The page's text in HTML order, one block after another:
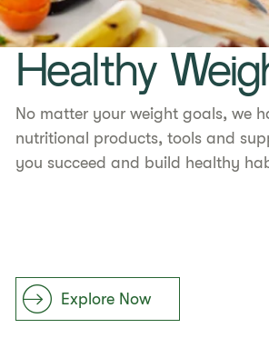
Healthy
No matter your weight goals, we
nutritional products, tools and
you succeed and build healthy
Explore Now